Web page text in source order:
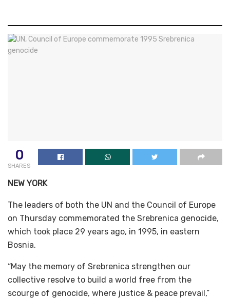
0
SHARES
NEW YORK
The leaders of both the UN and the Council of Europe
on Thursday commemorated the Srebrenica genocide,
which took place 29 years ago, in 1995, in eastern
Bosnia.
“May the memory of Srebrenica strengthen our
collective resolve to build a world free from the
scourge of genocide, where justice & peace prevail,”